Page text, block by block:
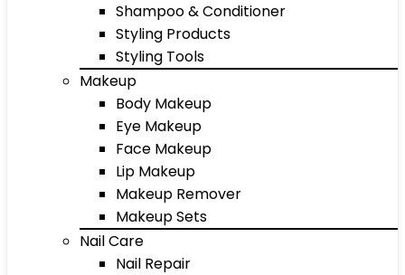
Shampoo & Conditioner
Styling Products
Styling Tools
Makeup
Body Makeup
Eye Makeup
Face Makeup
Lip Makeup
Makeup Remover
Makeup Sets
Nail Care
Nail Repair